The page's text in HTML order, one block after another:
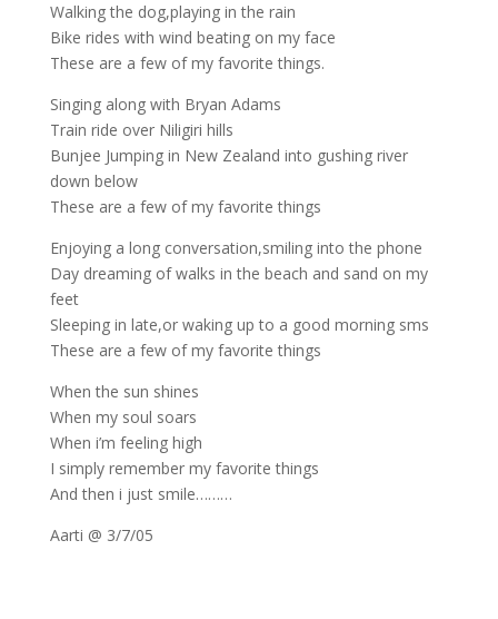
Walking the dog,playing in the rain
Bike rides with wind beating on my face
These are a few of my favorite things.
Singing along with Bryan Adams
Train ride over Niligiri hills
Bunjee Jumping in New Zealand into gushing river
down below
These are a few of my favorite things
Enjoying a long conversation,smiling into the phone
Day dreaming of walks in the beach and sand on my
feet
Sleeping in late,or waking up to a good morning sms
These are a few of my favorite things
When the sun shines
When my soul soars
When i’m feeling high
I simply remember my favorite things
And then i just smile………
Aarti @ 3/7/05